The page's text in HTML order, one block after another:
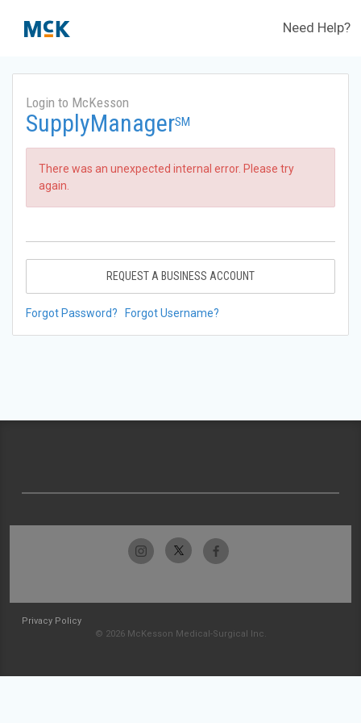
Need Help?
Login to McKesson
SupplyManagerSM
There was an unexpected internal error. Please try
again.
REQUEST A BUSINESS ACCOUNT
Forgot Password? Forgot Username?
Privacy Policy
© 2026 McKesson Medical-Surgical Inc.